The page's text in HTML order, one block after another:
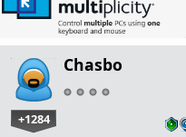
Chasbo
+1284